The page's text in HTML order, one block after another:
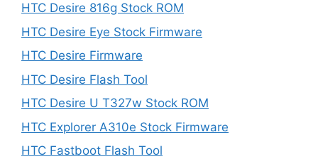
HTC Desire 816g Stock ROM
HTC Desire Eye Stock Firmware
HTC Desire Firmware
HTC Desire Flash Tool
HTC Desire U T327w Stock ROM
HTC Explorer A310e Stock Firmware
HTC Fastboot Flash Tool